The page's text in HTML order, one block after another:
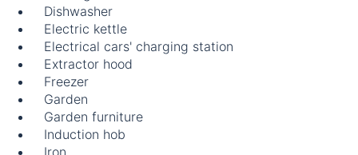
Dishwasher
Electric kettle
Electrical cars' charging station
Extractor hood
Freezer
Garden
Garden furniture
Induction hob